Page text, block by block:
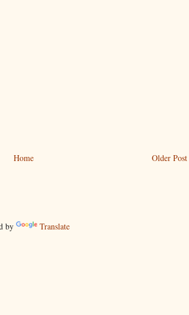
Older Post
Home
by Translate